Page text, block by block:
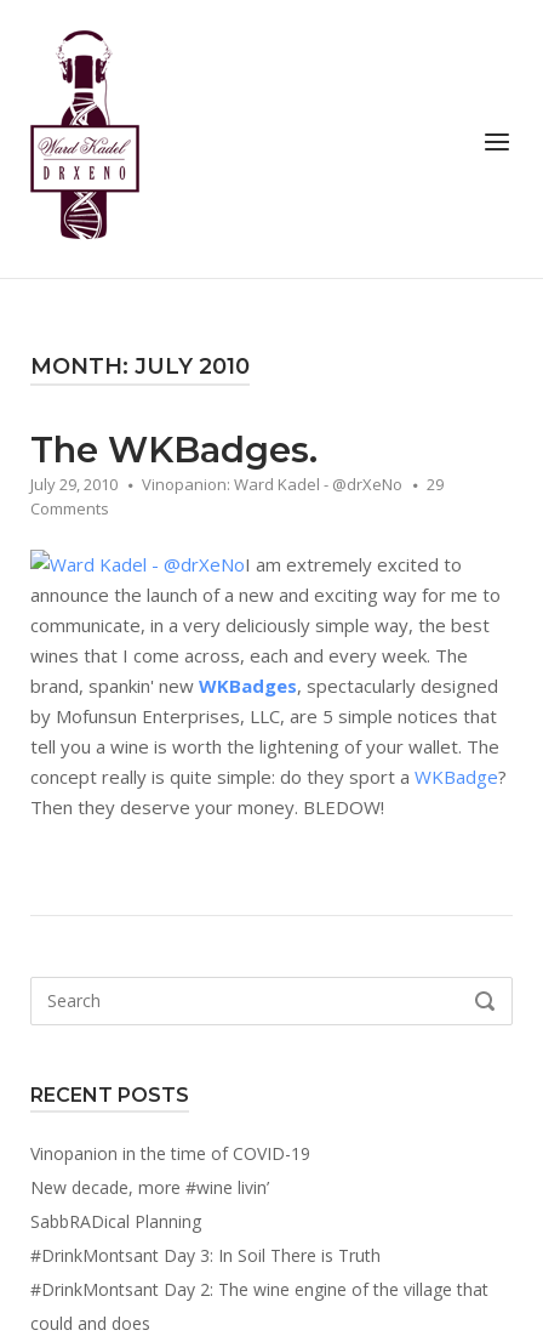
content
Home
Menu
MONTH: JULY 2010
The WKBadges.
July 29, 2010 Vinopanion: Ward Kadel - @drXeNo
29
Comments
I am extremely excited to
announce the launch of a new and exciting way for me to
communicate, in a very deliciously simple way, the best
wines that I come across, each and every week. The
brand, spankin' new WKBadges, spectacularly designed
by Mofunsun Enterprises, LLC, are 5 simple notices that
tell you a wine is worth the lightening of your wallet. The
concept really is quite simple: do they sport a WKBadge?
Then they deserve your money. BLEDOW!
SEARCH
RECENT POSTS
Vinopanion in the time of COVID-19
New decade, more #wine livin’
SabbRADical Planning
#DrinkMontsant Day 3: In Soil There is Truth
#DrinkMontsant Day 2: The wine engine of the village that
could and does